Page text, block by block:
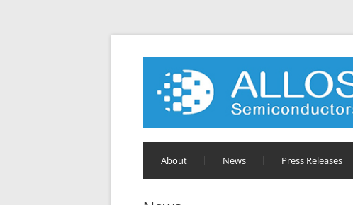
About News Press Releases